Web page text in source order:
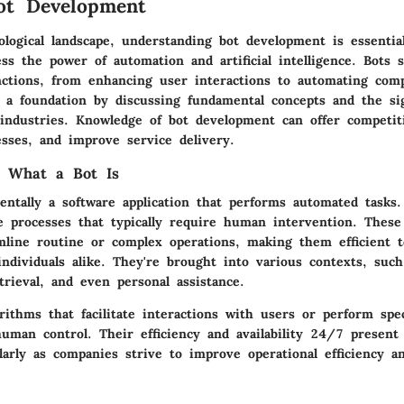
Development
landscape, understanding bot development is
the power of automation and artificial intelligence. Bots
from enhancing user interactions to automating
foundation by discussing fundamental concepts and the
Knowledge of bot development can offer
and improve service delivery.
What a Bot Is
a software application that performs automated
processes that typically require human intervention. These
routine or complex operations, making them efficient
alike. They're brought into various contexts,
and even personal assistance.
that facilitate interactions with users or perform
control. Their efficiency and availability 24/7 present
as companies strive to improve operational efficiency